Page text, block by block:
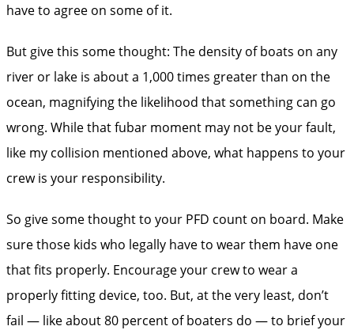
have to agree on some of it.
But give this some thought: The density of boats on any
river or lake is about a 1,000 times greater than on the
ocean, magnifying the likelihood that something can go
wrong. While that fubar moment may not be your fault,
like my collision mentioned above, what happens to your
crew is your responsibility.
So give some thought to your PFD count on board. Make
sure those kids who legally have to wear them have one
that fits properly. Encourage your crew to wear a
properly fitting device, too. But, at the very least, don’t
fail — like about 80 percent of boaters do — to brief your